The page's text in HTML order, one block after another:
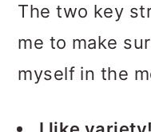
The two key
me to make
myself in the